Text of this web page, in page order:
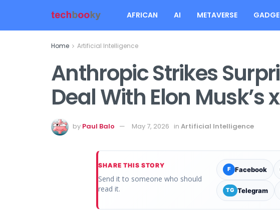
AFRICAN AI METAVERSE
Home Artificial Intelligence
Anthropic Strikes
Deal With Elon Musk’s
by Paul Balo May 7, 2026 in Artificial Intelligence
SHARE THIS STORY
Send it to someone who should
read it.
F Facebook
TG Telegram